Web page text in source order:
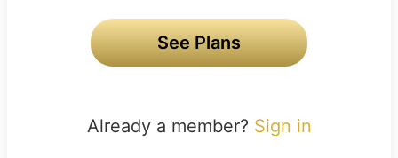
See Plans
Already a member? Sign in